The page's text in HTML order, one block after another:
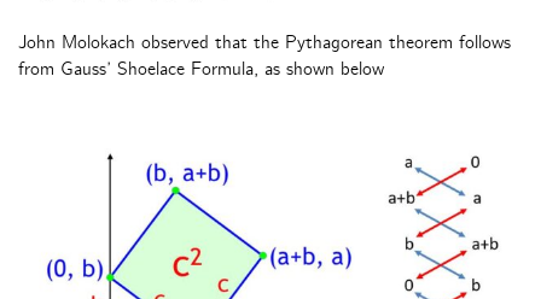
John Molokach observed that the Pythagorean theorem follows
from Gauss’ Shoelace Formula, as shown below